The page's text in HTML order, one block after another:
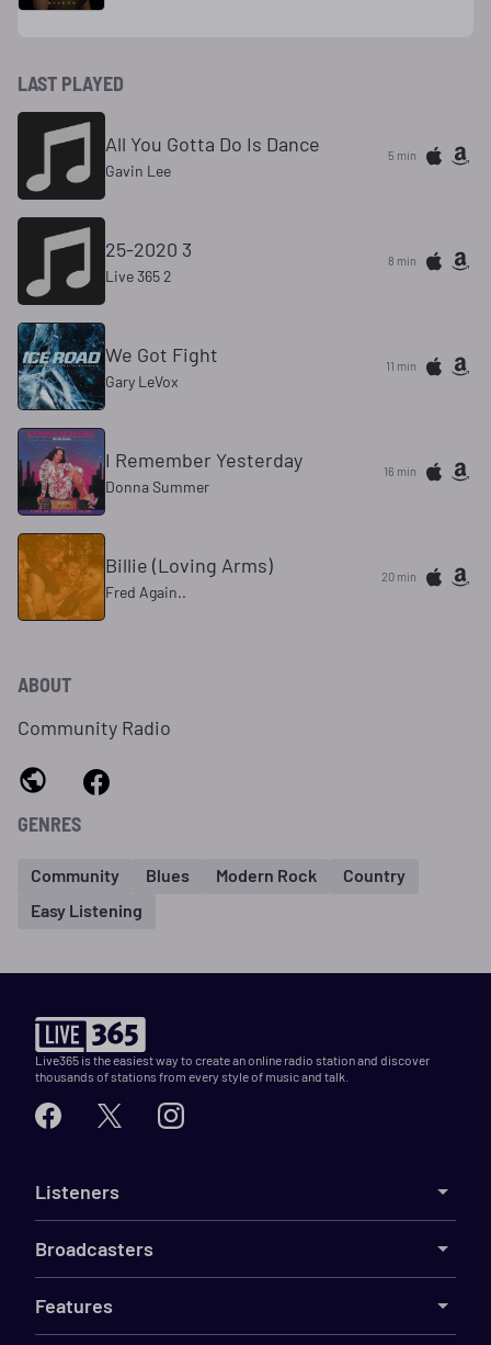
LAST PLAYED
All You Gotta Do Is Dance
Gavin Lee
5 min
25-2020 3
Live 365 2
8 min
We Got Fight
Gary LeVox
11 min
I Remember Yesterday
Donna Summer
16 min
Billie (Loving Arms)
Fred Again..
20 min
ABOUT
Community Radio
GENRES
Community Blues Modern Rock
Country
Easy Listening
Live365 is the easiest way to create an online radio station and discover
thousands of stations from every style of music and talk.
Listeners
Broadcasters
Features